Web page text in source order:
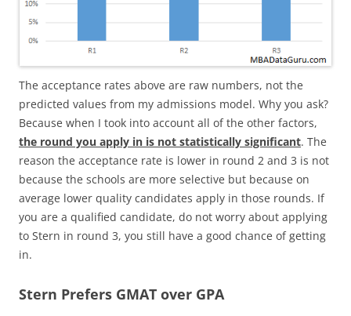
The acceptance rates above are raw numbers, not the
predicted values from my admissions model. Why you ask?
Because when I took into account all of the other factors,
the round you apply in is not statistically significant. The
reason the acceptance rate is lower in round 2 and 3 is not
because the schools are more selective but because on
average lower quality candidates apply in those rounds. If
you are a qualified candidate, do not worry about applying
to Stern in round 3, you still have a good chance of getting
in.
Stern Prefers GMAT over GPA